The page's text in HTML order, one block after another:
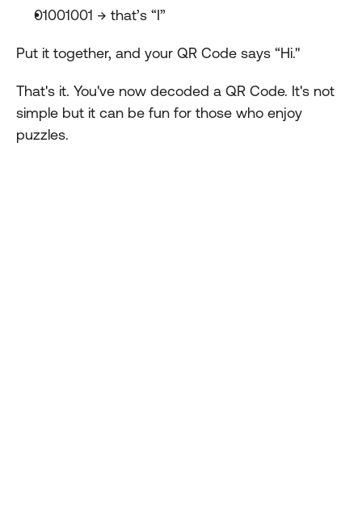
01001001 → that’s “I”
Put it together, and your QR Code says “Hi."
That's it. You've now decoded a QR Code. It's not
simple but it can be fun for those who enjoy
puzzles.